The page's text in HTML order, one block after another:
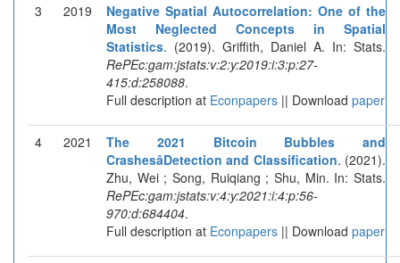
3 2019
Negative Spatial Autocorrelation: One of the
Most Neglected Concepts in Spatial
Statistics. (2019). Griffith, Daniel A. In: Stats.
RePEc:gam:jstats:v:2:y:2019:i:3:p:27-
415:d:258088.
Full description at Econpapers || Download paper
4 2021
The 2021 Bitcoin Bubbles and
CrashesâDetection and Classification. (2021).
Zhu, Wei ; Song, Ruiqiang ; Shu, Min. In: Stats.
RePEc:gam:jstats:v:4:y:2021:i:4:p:56-
970:d:684404.
Full description at Econpapers || Download paper